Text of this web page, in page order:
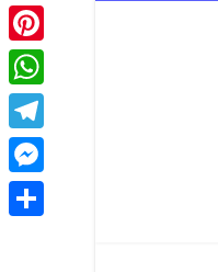
Email
Pinterest
WhatsApp
Telegram
Messenger